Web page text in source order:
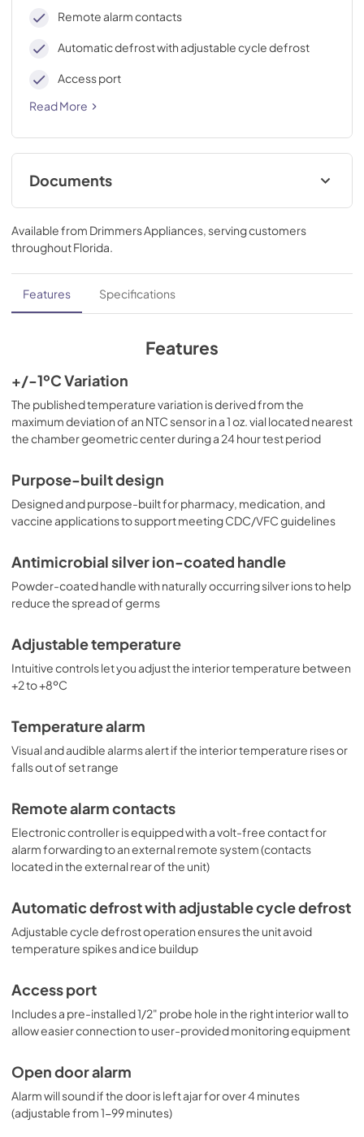
Remote alarm contacts
Automatic defrost with adjustable cycle defrost
Access port
Read More
Documents
use & care
View|Download
PDF,
1.10 MB
Available from Drimmers Appliances, serving customers
throughoutFlorida.
Features Specifications
Features
+/-1ºC Variation
The published temperature variation is derived from the
maximum deviation of an NTC sensor in a 1 oz. vial located nearest
the chamber geometric center during a 24 hour test period
Purpose-built design
Designed and purpose-built for pharmacy, medication, and
vaccine applications to support meeting CDC/VFC guidelines
Antimicrobial silver ion-coated handle
Powder-coated handle with naturally occurring silver ions to help
reduce the spread of germs
Adjustable temperature
Intuitive controls let you adjust the interior temperature between
+2 to +8ºC
Temperature alarm
Visual and audible alarms alert if the interior temperature rises or
falls out of set range
Remote alarm contacts
Electronic controller is equipped with a volt-free contact for
alarm forwarding to an external remote system (contacts
located in the external rear of the unit)
Automatic defrost with adjustable cycle defrost
Adjustable cycle defrost operation ensures the unit avoid
temperature spikes and ice buildup
Access port
Includes a pre-installed 1/2" probe hole in the right interior wall to
allow easier connection to user-provided monitoring equipment
Open door alarm
Alarm will sound if the door is left ajar for over 4 minutes
(adjustable from 1-99 minutes)